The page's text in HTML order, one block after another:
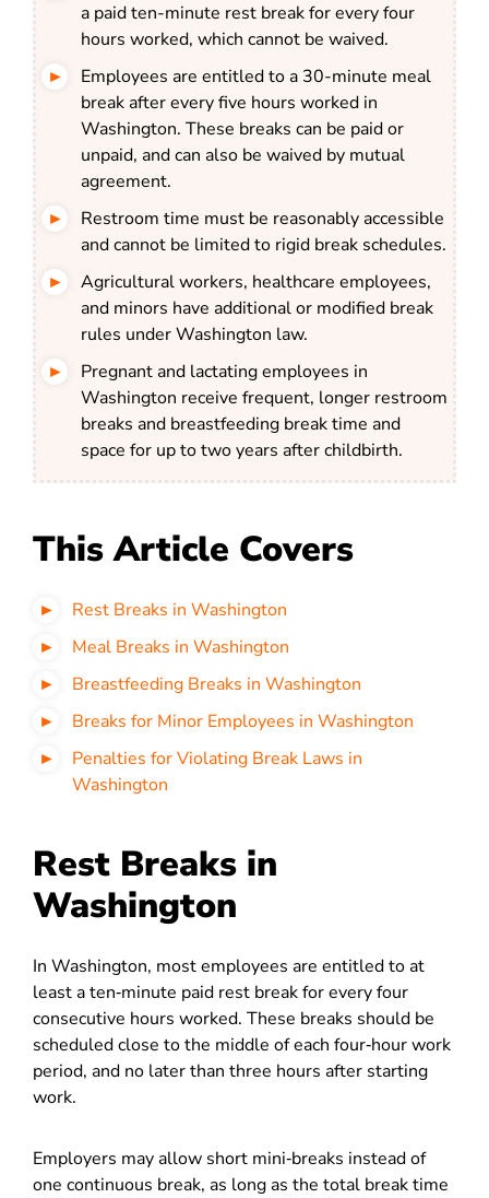
a paid ten-minute rest break for every four
hours worked, which cannot be waived.
Employees are entitled to a 30-minute meal
break after every five hours worked in
Washington. These breaks can be paid or
unpaid, and can also be waived by mutual
agreement.
Restroom time must be reasonably accessible
and cannot be limited to rigid break schedules.
Agricultural workers, healthcare employees,
and minors have additional or modified break
rules under Washington law.
Pregnant and lactating employees in
Washington receive frequent, longer restroom
breaks and breastfeeding break time and
space for up to two years after childbirth.
This Article Covers
Rest Breaks in Washington
Meal Breaks in Washington
Breastfeeding Breaks in Washington
Breaks for Minor Employees in Washington
Penalties for Violating Break Laws in
Washington
Rest Breaks in
Washington
In Washington, most employees are entitled to at
least a ten‑minute paid rest break for every four
consecutive hours worked. These breaks should be
scheduled close to the middle of each four‑hour work
period, and no later than three hours after starting
work.
Employers may allow short mini‑breaks instead of
one continuous break, as long as the total break time